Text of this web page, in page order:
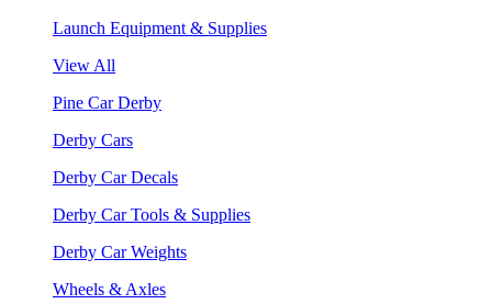
Launch Equipment & Supplies
View All
Pine Car Derby
Derby Cars
Derby Car Decals
Derby Car Tools & Supplies
Derby Car Weights
Wheels & Axles